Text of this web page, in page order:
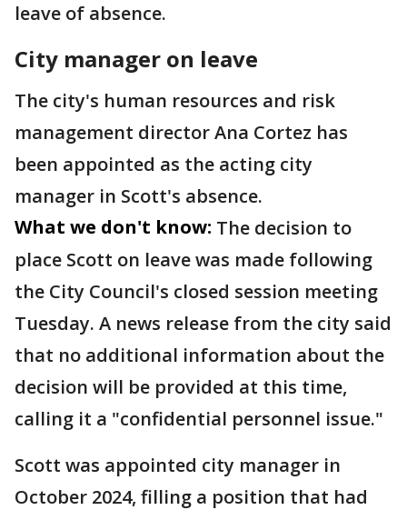
leave of absence.
City manager on leave
The city's human resources and risk
management director Ana Cortez has
been appointed as the acting city
manager in Scott's absence.
What we don't know: The decision to
place Scott on leave was made following
the City Council's closed session meeting
Tuesday. A news release from the city said
that no additional information about the
decision will be provided at this time,
calling it a "confidential personnel issue."
Scott was appointed city manager in
October 2024, filling a position that had